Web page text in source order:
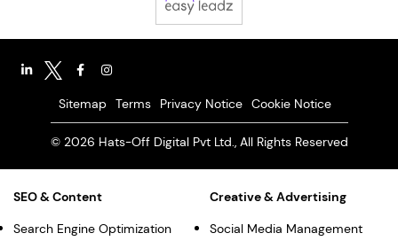
Sitemap Terms Privacy Notice Cookie Notice
© 2026 Hats-Off Digital Pvt Ltd., All Rights Reserved
SEO & Content
Search Engine Optimization
Creative & Advertising
Social Media Management